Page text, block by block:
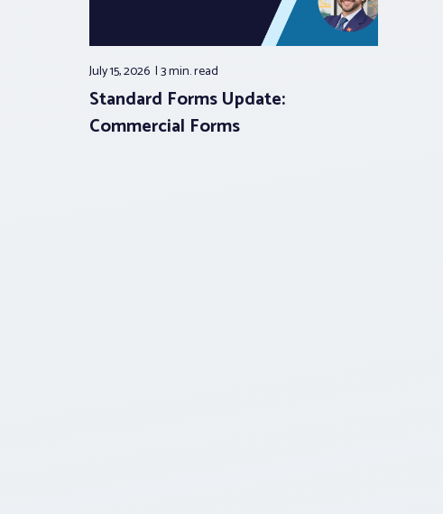
July 15, 2026 3 min.read
Standard Forms Update:
Commercial Forms